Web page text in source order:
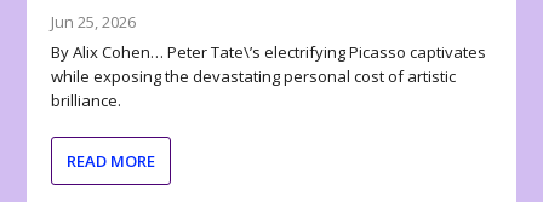
Jun 25, 2026
By Alix Cohen… Peter Tate\’s electrifying Picasso captivates
while exposing the devastating personal cost of artistic
brilliance.
READ MORE